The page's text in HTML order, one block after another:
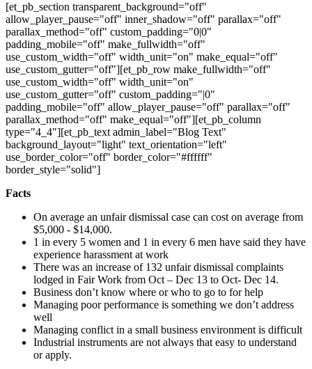
[et_pb_section transparent_background="off"
allow_player_pause="off" inner_shadow="off" parallax="off"
parallax_method="off" custom_padding="0|0"
padding_mobile="off" make_fullwidth="off"
use_custom_width="off" width_unit="on" make_equal="off"
use_custom_gutter="off"][et_pb_row make_fullwidth="off"
use_custom_width="off" width_unit="on"
use_custom_gutter="off" custom_padding="|0"
padding_mobile="off" allow_player_pause="off" parallax="off"
parallax_method="off" make_equal="off"][et_pb_column
type="4_4"][et_pb_text admin_label="Blog Text"
background_layout="light" text_orientation="left"
use_border_color="off" border_color="#ffffff"
border_style="solid"]
Facts
On average an unfair dismissal case can cost on average from
$5,000 - $14,000.
1 in every 5 women and 1 in every 6 men have said they have
experience harassment at work
There was an increase of 132 unfair dismissal complaints
lodged in Fair Work from Oct – Dec 13 to Oct- Dec 14.
Business don’t know where or who to go to for help
Managing poor performance is something we don’t address
well
Managing conflict in a small business environment is difficult
Industrial instruments are not always that easy to understand
or apply.